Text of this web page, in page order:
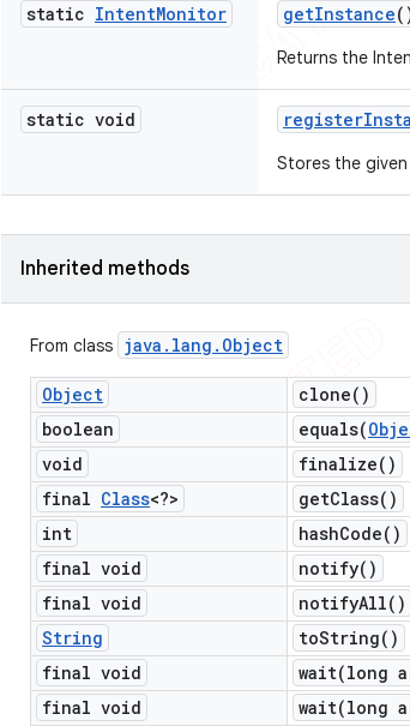
static IntentMonitor getInstance
Returns the
static void register
Stores the given
Inherited methods
From class java . lang . Object
Object clone( )
boolean
equals(
void
finalize( )
final Class<?> getClass( )
int
hashCode( )
final void
notify( )
final void
notifyAll( )
String
toString( )
final void
wait(long
final void
wait(long